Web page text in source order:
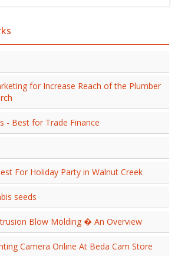
for Increase Reach of the Plumber
- Best for Trade Finance
For Holiday Party in Walnut Creek
seeds
Blow Molding � An Overview
Camera Online At Beda Cam Store